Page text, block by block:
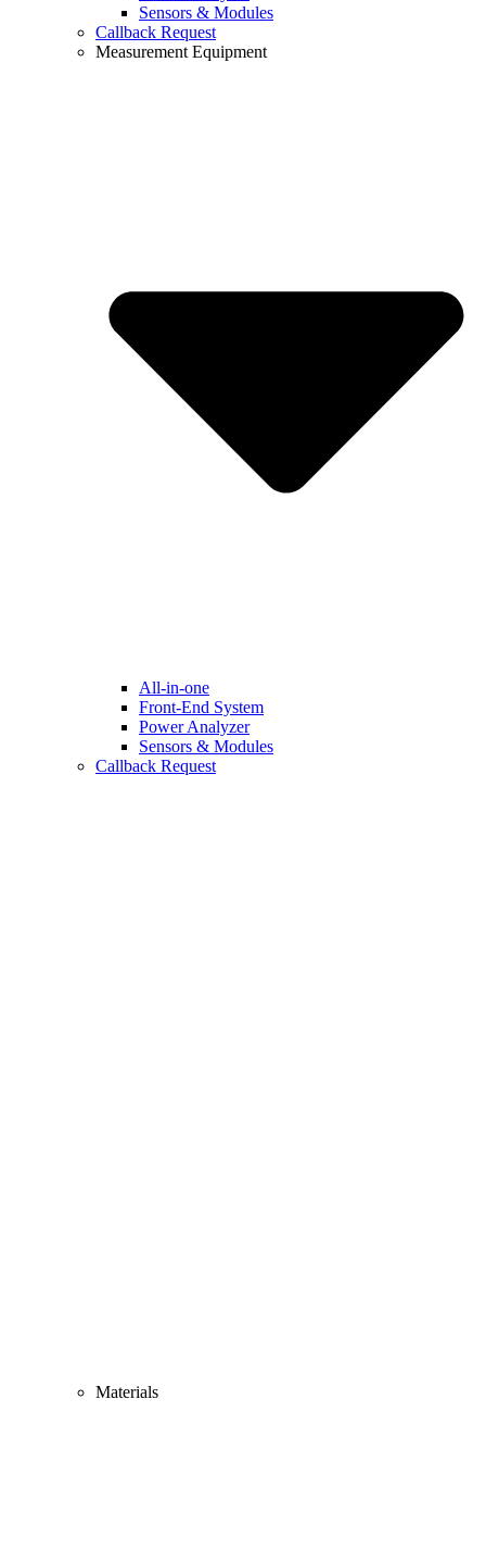
Sensors & Modules
Callback Request
Measurement Equipment
All-in-one
Front-End System
Power Analyzer
Sensors & Modules
Callback Request
Materials